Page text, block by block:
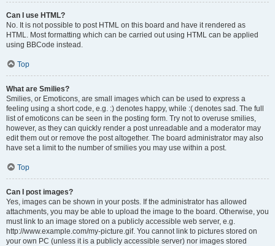
Can I use HTML?
No. It is not possible to post HTML on this board and have it rendered as
HTML. Most formatting which can be carried out using HTML can be applied
using BBCode instead.
Top
What are Smilies?
Smilies, or Emoticons, are small images which can be used to express a
feeling using a short code, e.g. :) denotes happy, while :( denotes sad. The full
list of emoticons can be seen in the posting form. Try not to overuse smilies,
however, as they can quickly render a post unreadable and a moderator may
edit them out or remove the post altogether. The board administrator may also
have set a limit to the number of smilies you may use within a post.
Top
Can I post images?
Yes, images can be shown in your posts. If the administrator has allowed
attachments, you may be able to upload the image to the board. Otherwise, you
must link to an image stored on a publicly accessible web server, e.g.
http://www.example.com/my-picture.gif. You cannot link to pictures stored on
your own PC (unless it is a publicly accessible server) nor images stored